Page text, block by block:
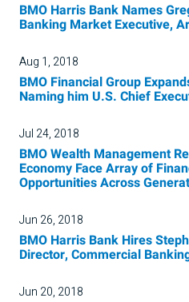
BMO Harris Bank Names
Banking Market Executive,
Aug 1, 2018
BMO Financial Group
Naming him U.S. Chief
Jul 24, 2018
BMO Wealth Management
Economy Face Array of
Opportunities Across
Jun 26, 2018
BMO Harris Bank Hires
Director, Commercial
Jun 20, 2018